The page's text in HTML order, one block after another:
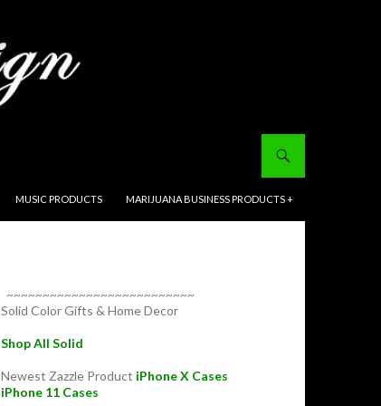
MUSIC PRODUCTS MARIJUANA BUSINESS PRODUCTS +
~~~~~~~~~~~~~~~~~~~~~~~~~~
Solid Color Gifts & Home Decor
Shop All Solid
Newest Zazzle Product iPhone X Cases
iPhone 11 Cases